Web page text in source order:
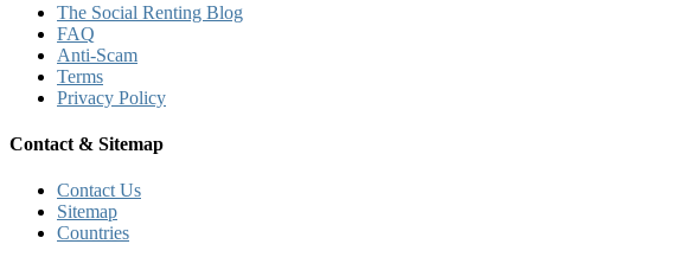
The Social Renting Blog
FAQ
Anti-Scam
Terms
Privacy Policy
Contact & Sitemap
Contact Us
Sitemap
Countries